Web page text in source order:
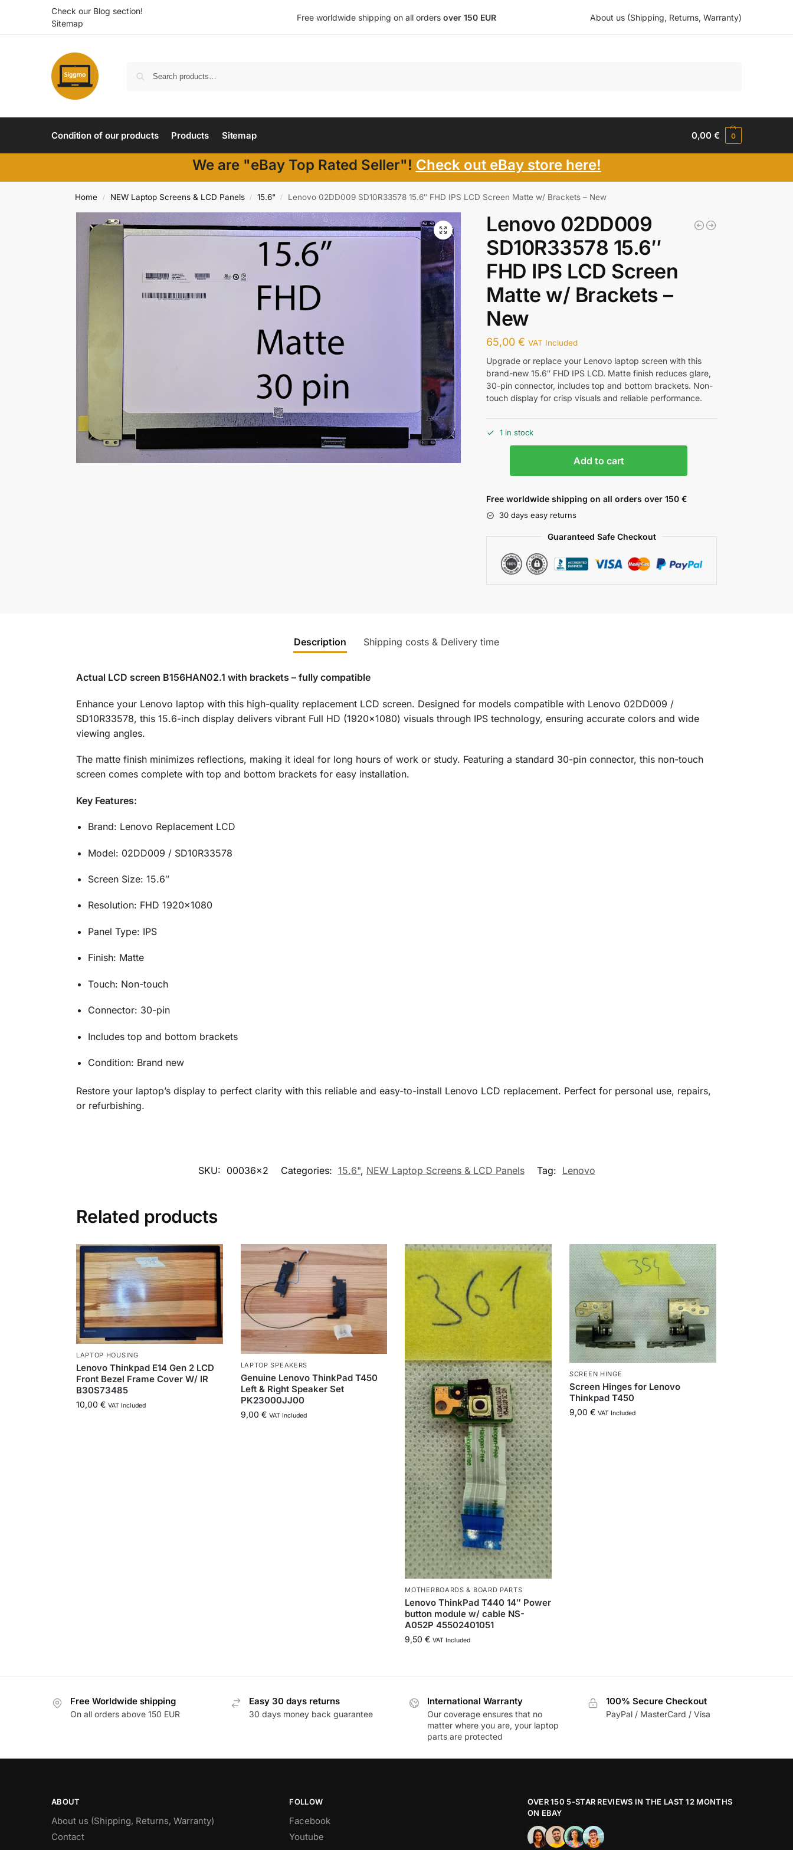
Check our Blog section!
Sitemap
Free worldwide shipping on all orders over 150 EUR About us (Shipping, Returns, Warranty)
Condition of our products Products Sitemap 0,00€ 0
We are "eBay Top Rated Seller"! Check out eBay store here!
Home / NEW Laptop Screens & LCD Panels / 15.6" / Lenovo 02DD009 SD10R33578 15.6″ FHD IPS LCD Screen Matte w/ Brackets – New
Lenovo 02DD009
SD10R33578 15.6″
FHD IPS LCD Screen
Matte w/ Brackets –
New
65,00€ VAT Included
Upgrade or replace your Lenovo laptop screen with this
brand-new 15.6″ FHD IPS LCD. Matte finish reduces glare,
30-pin connector, includes top and bottom brackets. Non-
touch display for crisp visuals and reliable performance.
1 in stock
Add to cart
Free worldwide shipping on all orders over 150 €
30 days easy returns
Guaranteed Safe Checkout
Description Shipping costs & Delivery time
Actual LCD screen B156HAN02.1 with brackets – fully compatible
Enhance your Lenovo laptop with this high-quality replacement LCD screen. Designed for models compatible with Lenovo 02DD009 /
SD10R33578, this 15.6-inch display delivers vibrant Full HD (1920×1080) visuals through IPS technology, ensuring accurate colors and wide
viewing angles.
The matte finish minimizes reflections, making it ideal for long hours of work or study. Featuring a standard 30-pin connector, this non-touch
screen comes complete with top and bottom brackets for easy installation.
Key Features:
Brand: Lenovo Replacement LCD
Model: 02DD009 / SD10R33578
Screen Size: 15.6″
Resolution: FHD 1920×1080
Panel Type: IPS
Finish: Matte
Touch: Non-touch
Connector: 30-pin
Includes top and bottom brackets
Condition: Brand new
Restore your laptop’s display to perfect clarity with this reliable and easy-to-install Lenovo LCD replacement. Perfect for personal use, repairs,
or refurbishing.
SKU: 00036x2 Categories: 15.6", NEW Laptop Screens & LCD Panels Tag: Lenovo
Related products
LAPTOP HOUSING
Lenovo Thinkpad E14 Gen 2 LCD
Front Bezel Frame Cover W/ IR
B30S73485
10,00 € VAT Included
LAPTOP SPEAKERS
Genuine Lenovo ThinkPad T450
Left & Right Speaker Set
PK23000JJ00
9,00 € VAT Included
MOTHERBOARDS & BOARD PARTS
Lenovo ThinkPad T440 14″ Power
button module w/ cable NS-
A052P 45502401051
9,50€ VAT Included
SCREEN HINGE
Screen Hinges for Lenovo
Thinkpad T450
9,00€ VAT Included
Free Worldwide shipping
On all orders above 150 EUR
Easy 30 days returns
30 days money back guarantee
International Warranty
Our coverage ensures that no
matter where you are, your laptop
parts are protected
100% Secure Checkout
PayPal / MasterCard / Visa
ABOUT
About us (Shipping, Returns, Warranty)
Contact
FOLLOW
Facebook
Youtube
OVER 150 5-STAR REVIEWS IN THE LAST 12 MONTHS
ON EBAY